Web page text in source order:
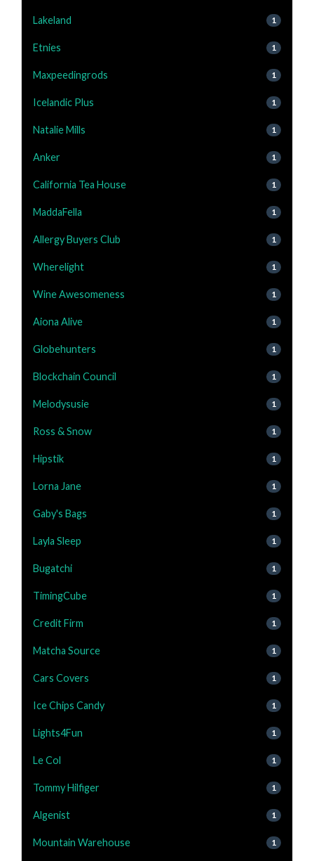
Lakeland 1
Etnies 1
Maxpeedingrods 1
Icelandic Plus 1
Natalie Mills 1
Anker 1
California Tea House 1
MaddaFella 1
Allergy Buyers Club 1
Wherelight 1
Wine Awesomeness 1
Aiona Alive 1
Globehunters 1
Blockchain Council 1
Melodysusie 1
Ross & Snow 1
Hipstik 1
Lorna Jane 1
Gaby's Bags 1
Layla Sleep 1
Bugatchi 1
TimingCube 1
Credit Firm 1
Matcha Source 1
Cars Covers 1
Ice Chips Candy 1
Lights4Fun 1
Le Col 1
Tommy Hilfiger 1
Algenist 1
Mountain Warehouse 1